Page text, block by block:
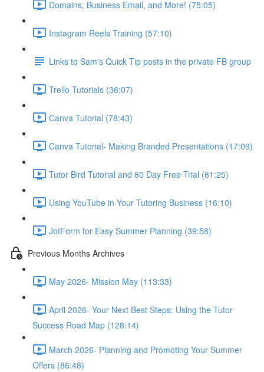
Domains, Business Email, and More! (75:05)
Instagram Reels Training (57:10)
Links to Sam's Quick Tip posts in the private FB group
Trello Tutorials (36:07)
Canva Tutorial (78:43)
Canva Tutorial- Making Branded Presentations (17:09)
Tutor Bird Tutorial and 60 Day Free Trial (61:25)
Using YouTube in Your Tutoring Business (16:10)
JotForm for Easy Summer Planning (39:58)
Previous Months Archives
May 2026- Mission May (113:33)
April 2026- Your Next Best Steps: Using the Tutor
Success Road Map (128:14)
March 2026- Planning and Promoting Your Summer
Offers (86:48)